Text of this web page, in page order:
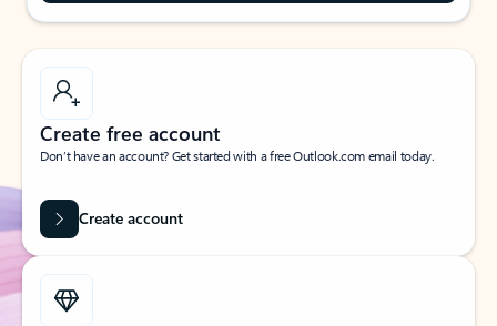
Create free account
Don’t have an account? Get started with a free Outlook.com email today.
Create account